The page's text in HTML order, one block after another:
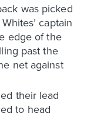
was picked
captain
edge of the
past the
net against
their lead
to head